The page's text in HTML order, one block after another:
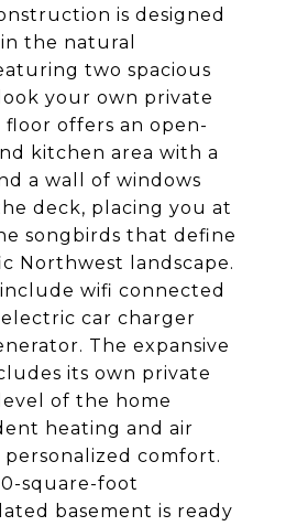
is designed
the natural
two spacious
your own private
floor offers an open-
kitchen area with a
a wall of windows
deck, placing you at
songbirds that define
Northwest landscape.
wifi connected
car charger
The expansive
its own private
of the home
heating and air
comfort.
square-foot
basement is ready